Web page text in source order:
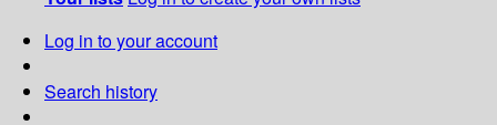
Log in to your account
Search history